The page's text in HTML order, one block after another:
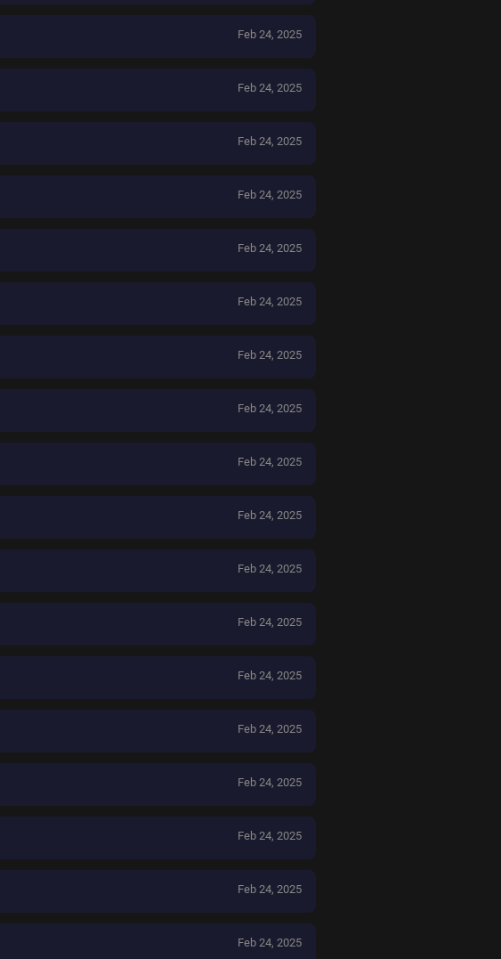
Feb 24, 2025
Feb 24, 2025
Feb 24, 2025
Feb 24, 2025
Feb 24, 2025
Feb 24, 2025
Feb 24, 2025
Feb 24, 2025
Feb 24, 2025
Feb 24, 2025
Feb 24, 2025
Feb 24, 2025
Feb 24, 2025
Feb 24, 2025
Feb 24, 2025
Feb 24, 2025
Feb 24, 2025
Feb 24, 2025